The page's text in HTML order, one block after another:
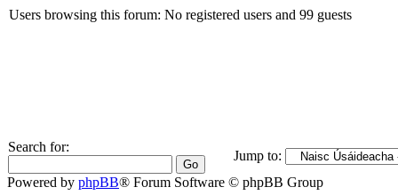
Users browsing this forum: No registered users and 99 guests
Search for:
Jump to:
Powered by phpBB® Forum Software © phpBB Group